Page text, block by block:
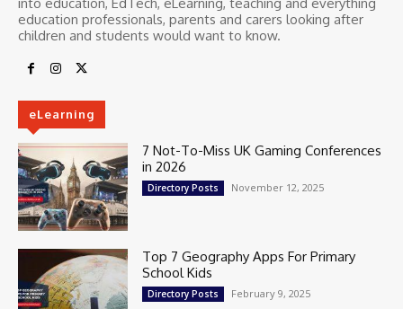
education professionals, parents and carers looking after
children and students would want to know.
eLearning
7 Not-To-Miss UK Gaming Conferences
in 2026
Directory Posts November 12, 2025
Top 7 Geography Apps For Primary
School Kids
Directory Posts February 9, 2025